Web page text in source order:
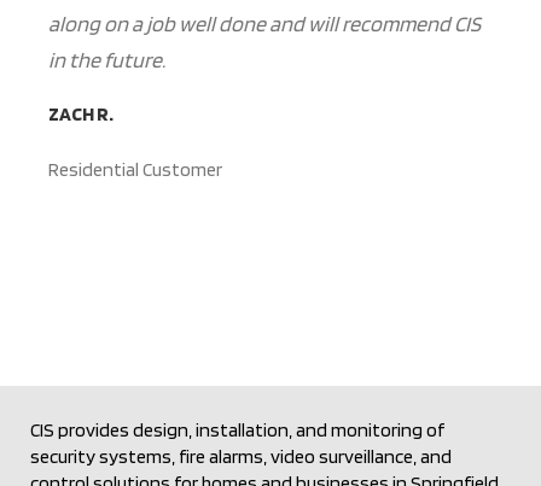
along on a job well done and will recommend CIS
in the future.
ZACH R.
Residential Customer
CIS provides design, installation, and monitoring of
security systems, fire alarms, video surveillance, and